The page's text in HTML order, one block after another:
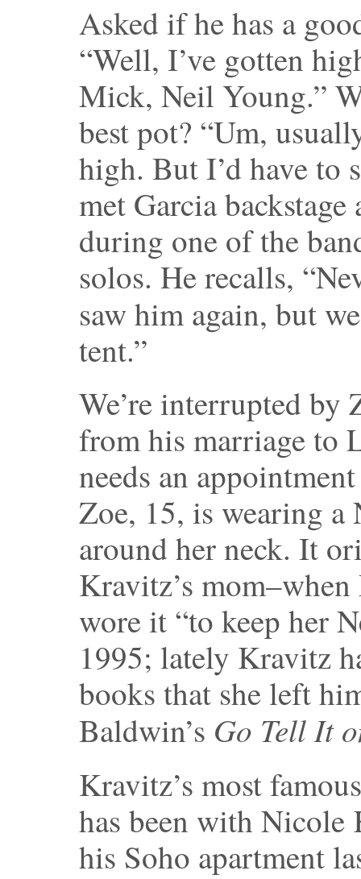
Asked if he has a
“Well, I’ve gotten
Mick, Neil Young.”
best pot? “Um,
high. But I’d have to
met Garcia
during one of the
solos. He recalls,
saw him again, but
tent.”
We’re interrupted by
from his marriage to
needs an
Zoe, 15, is wearing a
around her neck. It
Kravitz’s
wore it “to keep her
1995; lately Kravitz
books that she left
Baldwin’s Go Tell It
Kravitz’s most
has been with
his Soho apartment